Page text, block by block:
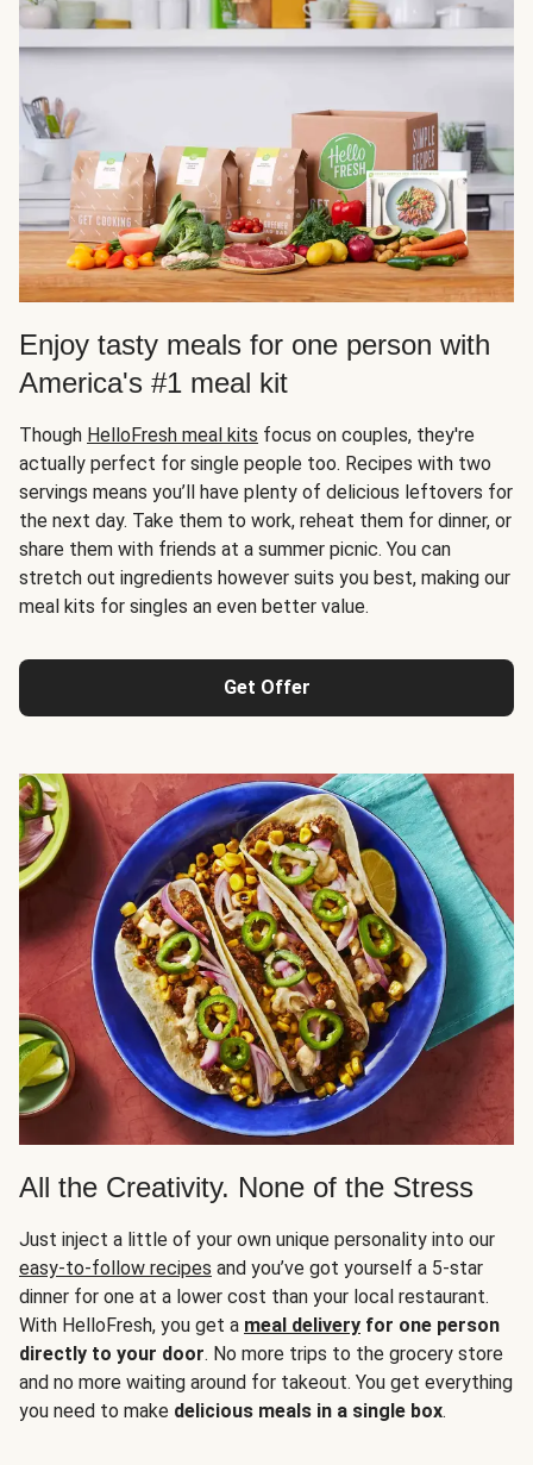
Enjoy tasty meals for one person with
America's #1 meal kit
Though HelloFresh meal kits focus on couples, they're
actually perfect for single people too. Recipes with two
servings means you’ll have plenty of delicious leftovers for
the next day. Take them to work, reheat them for dinner, or
share them with friends at a summer picnic. You can
stretch out ingredients however suits you best, making our
meal kits for singles an even better value.
Get Offer
All the Creativity. None of the Stress
Just inject a little of your own unique personality into our
easy-to-follow recipes and you’ve got yourself a 5-star
dinner for one at a lower cost than your local restaurant.
With HelloFresh, you get a meal delivery for one person
directly to your door. No more trips to the grocery store
and no more waiting around for takeout. You get everything
you need to make delicious meals in a single box.